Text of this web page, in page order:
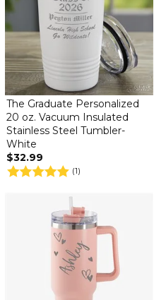
The Graduate Personalized
20 oz. Vacuum Insulated
Stainless Steel Tumbler-
White
$32.99
(1)